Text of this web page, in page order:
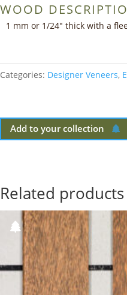
WOOD
1 mm or 1/24″ thick with a
Categories: Designer Veneers,
Add to your collection
Related products